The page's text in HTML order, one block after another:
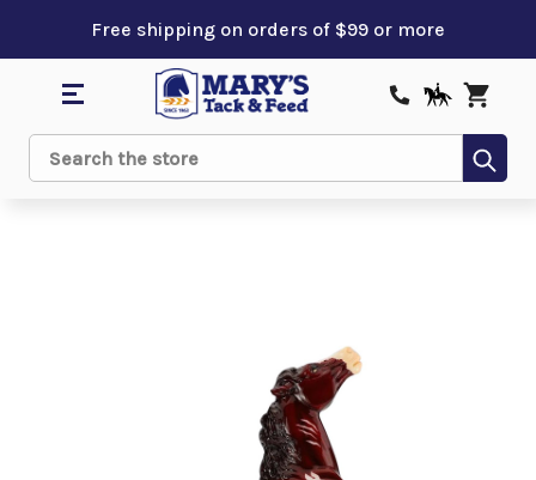
Free shipping on orders of $99 or more
Search